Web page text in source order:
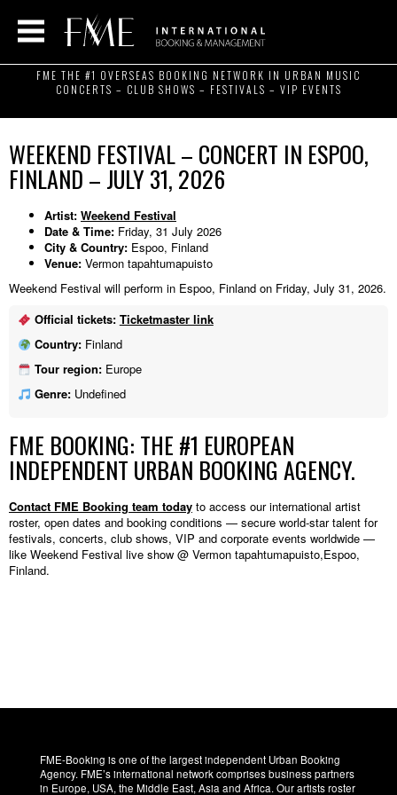
FME THE #1 OVERSEAS BOOKING NETWORK IN URBAN MUSIC
CONCERTS – CLUB SHOWS – FESTIVALS – VIP EVENTS
WEEKEND FESTIVAL – CONCERT IN ESPOO,
FINLAND – JULY 31, 2026
Artist: Weekend Festival
Date & Time: Friday, 31 July 2026
City & Country: Espoo, Finland
Venue: Vermon tapahtumapuisto
Weekend Festival will perform in Espoo, Finland on Friday, July 31, 2026.
Official tickets: Ticketmaster link
Country:Finland
Tour region:Europe
Genre:Undefined
FME BOOKING: THE #1 EUROPEAN
INDEPENDENT URBAN BOOKING AGENCY.
Contact FME Booking team today to access our international artist
roster, open dates and booking conditions — secure world-star talent for
festivals, concerts, club shows, VIP and corporate events worldwide —
like Weekend Festival live show @ Vermon tapahtumapuisto,Espoo,
Finland.
FME-Booking is one of the largest independent Urban Booking
Agency. FME’s international network comprises business partners
in Europe, USA, the Middle East, Asia and Africa. Our artists roster